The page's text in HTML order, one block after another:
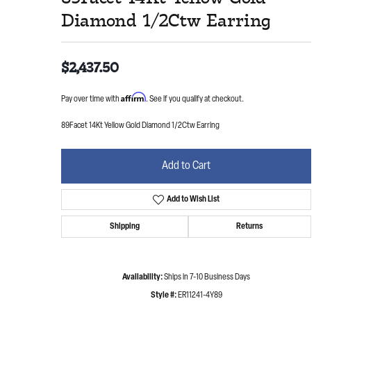
Diamond 1/2Ctw Earring
$2,437.50
Pay over time with Affirm. See if you qualify at checkout.
89Facet 14Kt Yellow Gold Diamond 1/2Ctw Earring
Add to Cart
Add to Wish List
Shipping Returns
Availability:Ships in 7-10 Business Days
Style #: ER11241-4Y89